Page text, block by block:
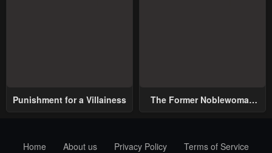
Punishment for a Villainess
The Former Noblewoman
Home
About us Privacy Policy Terms of Service